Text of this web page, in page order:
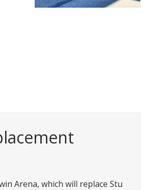
Arena, which will replace Stu